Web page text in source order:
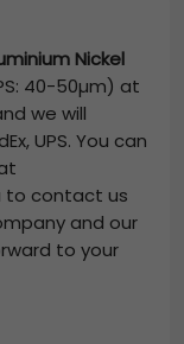
Nickel
40-50µm) at
we will
UPS. You can
to contact us
and our
to your